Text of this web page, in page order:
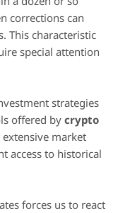
corrections can
This characteristic
special attention
strategies
offered by crypto
extensive market
access to historical
forces us to react